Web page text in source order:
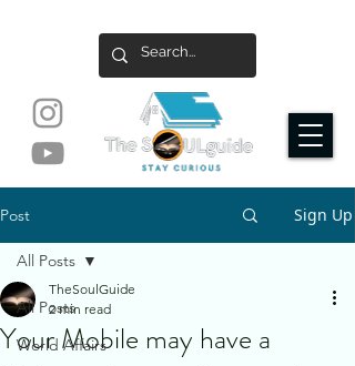
Post Sign Up
All Posts
World Affairs
All Posts
Your Mobile may have a
TheSoulGuide
2 min read